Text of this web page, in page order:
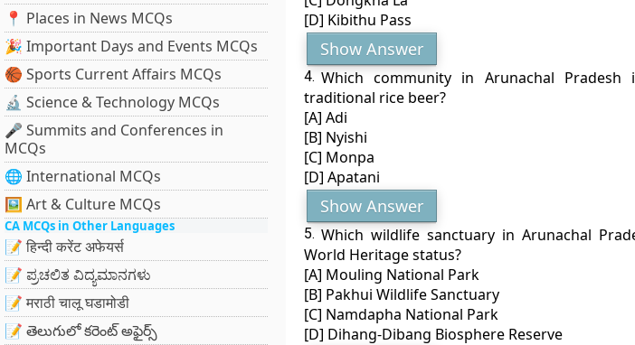
📍 Places in News MCQs
🎉 Important Days and Events MCQs
🏀 Sports Current Affairs MCQs
🔬 Science & Technology MCQs
🎤 Summits and Conferences in
MCQs
🌐 International MCQs
🖼 Art & Culture MCQs
CA MCQs in Other Languages
📝 हिन्दी करेंट अफेयर्स
📝 ಪ್ರಚಲಿತ ವಿದ್ಯಮಾನಗಳು
📝 मराठी चालू घडामोडी
📝 తెలుగులో కరెంట్ అఫైర్స్
[D] Kibithu Pass
Show Answer
4. Which community in Arunachal
traditional rice beer?
[A] Adi
[B] Nyishi
[C] Monpa
[D] Apatani
Show Answer
5. Which wildlife sanctuary in Arunachal
World Heritage status?
[A] Mouling National Park
[B] Pakhui Wildlife Sanctuary
[C] Namdapha National Park
[D] Dihang-Dibang Biosphere Reserve